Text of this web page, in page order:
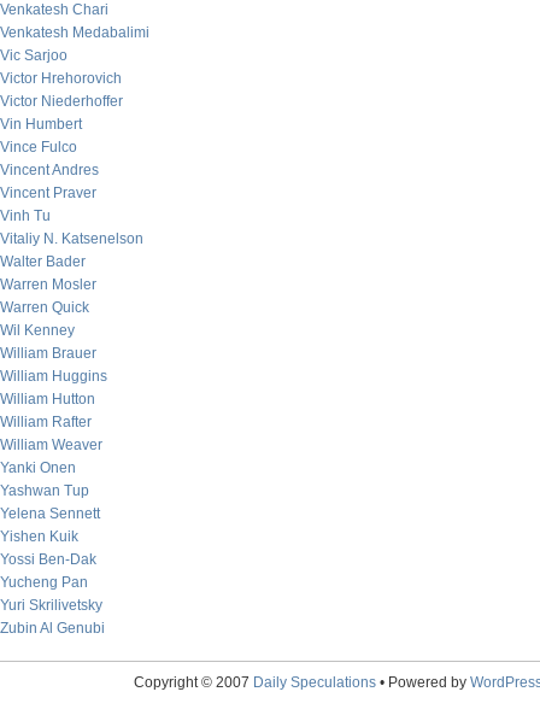
Venkatesh Chari
Venkatesh Medabalimi
Vic Sarjoo
Victor Hrehorovich
Victor Niederhoffer
Vin Humbert
Vince Fulco
Vincent Andres
Vincent Praver
Vinh Tu
Vitaliy N. Katsenelson
Walter Bader
Warren Mosler
Warren Quick
Wil Kenney
William Brauer
William Huggins
William Hutton
William Rafter
William Weaver
Yanki Onen
Yashwan Tup
Yelena Sennett
Yishen Kuik
Yossi Ben-Dak
Yucheng Pan
Yuri Skrilivetsky
Zubin Al Genubi
Copyright © 2007 Daily Speculations• Powered by